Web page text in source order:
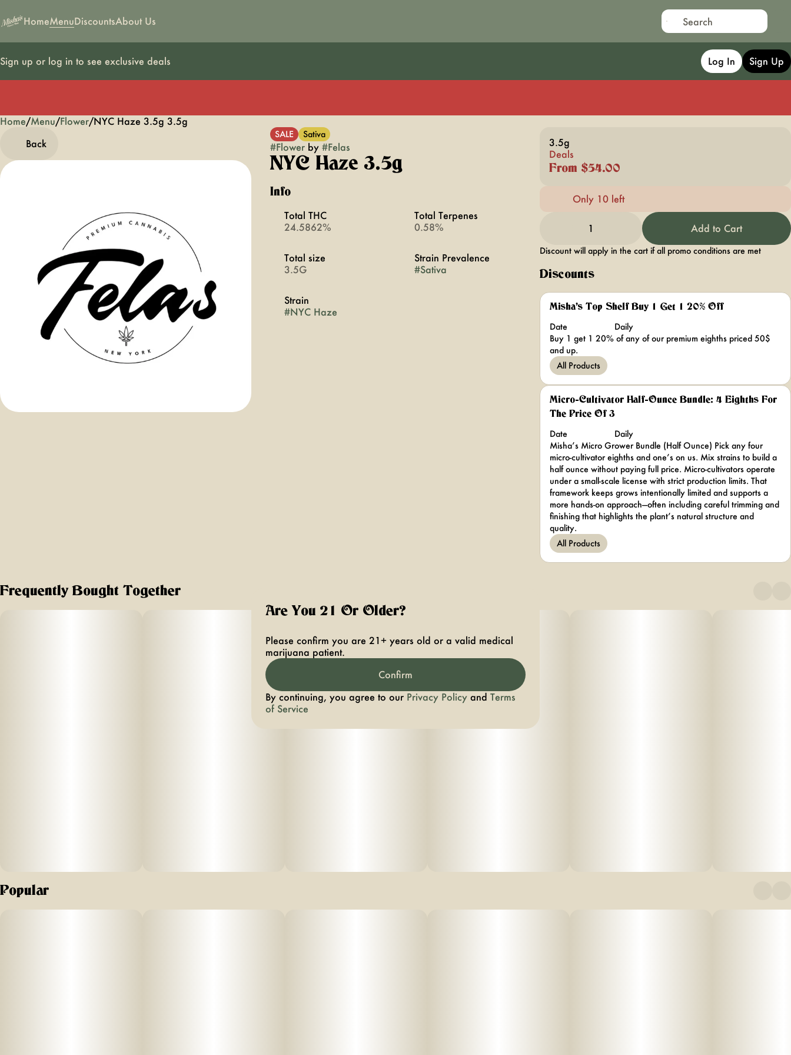
HomeMenuDiscountsAbout Us
Sign up or log in to see exclusive deals Log In Sign Up
Home/Menu/Flower/NYC Haze 3.5g 3.5g
Back
SALE Sativa
#Flowerby #Felas
NYC Haze 3.5g
Info
Total THC
24.5862%
Total Terpenes
0.58%
Total size
3.5G
Strain Prevalence
#Sativa
Strain
#NYC Haze
3.5g
Deals
From $54.00
Only 10 left
1 Add to Cart
Discount will apply in the cart if all promo conditions are met
Discounts
Misha's Top Shelf Buy 1 Get 1 20% Off
Date
Daily
Buy 1 get 1 20% of any of our premium eighths priced 50$
and up.
All Products
Micro-Cultivator Half-Ounce Bundle: 4 Eighths For
The Price Of 3
Date
Daily
Misha’s Micro Grower Bundle (Half Ounce) Pick any four
micro-cultivator eighths and one’s on us. Mix strains to build a
half ounce without paying full price. Micro-cultivators operate
under a small-scale license with strict production limits. That
framework keeps grows intentionally limited and supports a
more hands-on approach—often including careful trimming and
finishing that highlights the plant’s natural structure and
quality.
All Products
Frequently Bought Together
Popular
0
Are You 21 Or Older?
Please confirm you are 21+ years old or a valid medical
marijuana patient.
Confirm
By continuing, you agree to our Privacy Policy and Terms
of Service